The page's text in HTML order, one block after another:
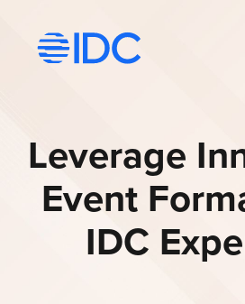
Visit idc’s corporate
Leverage
Event
IDC